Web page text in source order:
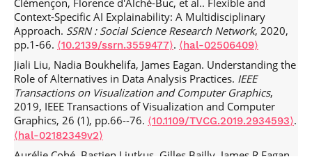
Context-Specific AI Explainability: A Multidisciplinary
Approach. SSRN : Social Science Research Network, 2020,
pp.1-66. ⟨10.2139/ssrn.3559477⟩. ⟨hal-02506409⟩
Jiali Liu, Nadia Boukhelifa, James Eagan. Understanding the
Role of Alternatives in Data Analysis Practices. IEEE
Transactions on Visualization and Computer Graphics,
2019, IEEE Transactions of Visualization and Computer
Graphics, 26 (1), pp.66--76. ⟨10.1109/TVCG.2019.2934593⟩.
⟨hal-02182349v2⟩
Aurélie Cohé, Bastien Liutkus, Gilles Bailly, James R Eagan,